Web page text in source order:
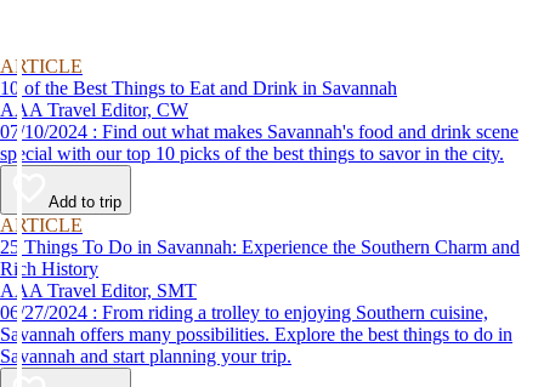
ARTICLE
10 of the Best Things to Eat and Drink in Savannah
AAA Travel Editor, CW
07/10/2024 : Find out what makes Savannah's food and drink scene
special with our top 10 picks of the best things to savor in the city.
Add to trip
ARTICLE
25 Things To Do in Savannah: Experience the Southern Charm and
Rich History
AAA Travel Editor, SMT
06/27/2024 : From riding a trolley to enjoying Southern cuisine,
Savannah offers many possibilities. Explore the best things to do in
Savannah and start planning your trip.